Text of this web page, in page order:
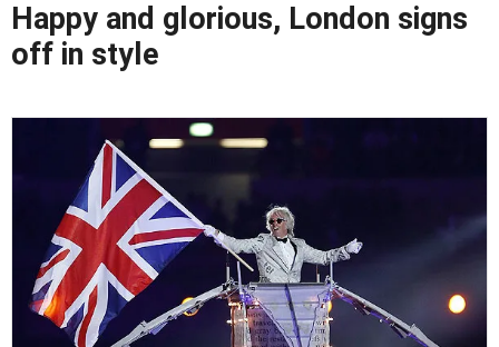
Happy and glorious, London signs
off in style